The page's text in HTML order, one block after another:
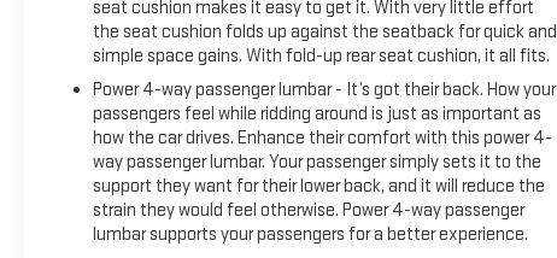
seat cushion makes it easy to get it. With very little effort
the seat cushion folds up against the seatback for quick and
simple space gains. With fold-up rear seat cushion, it all fits.
Power 4-way passenger lumbar - It’s got their back. How your
passengers feel while ridding around is just as important as
how the car drives. Enhance their comfort with this power 4-
way passenger lumbar. Your passenger simply sets it to the
support they want for their lower back, and it will reduce the
strain they would feel otherwise. Power 4-way passenger
lumbar supports your passengers for a better experience.